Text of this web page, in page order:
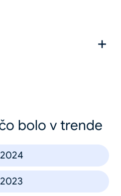
bolo v trende
2024
2023